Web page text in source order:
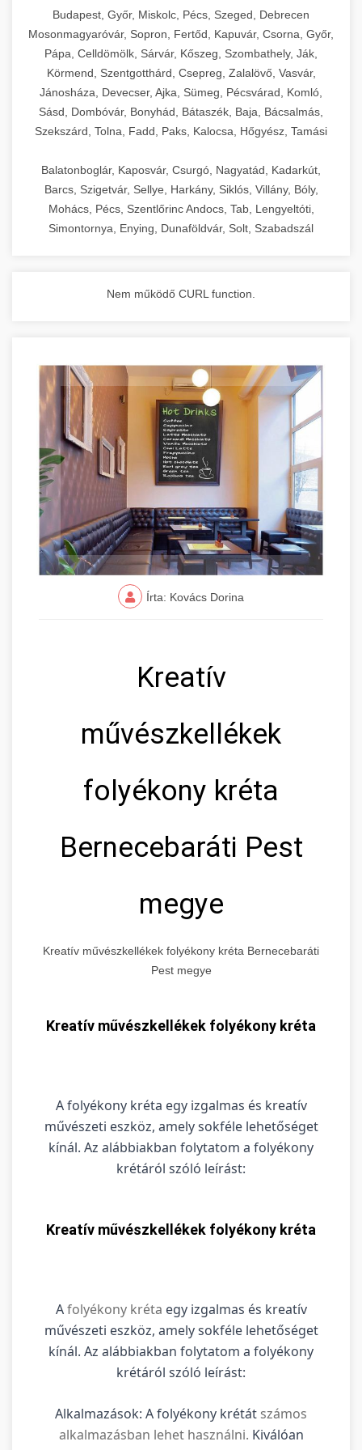
commercial kitchen solutions
Budapest, Győr, Miskolc, Pécs, Szeged, Debrecen
Mosonmagyaróvár, Sopron, Fertőd, Kapuvár, Csorna, Győr,
Pápa, Celldömölk, Sárvár, Kőszeg, Szombathely, Ják,
Körmend, Szentgotthárd, Csepreg, Zalalövő, Vasvár,
Jánosháza, Devecser, Ajka, Sümeg, Pécsvárad, Komló,
Sásd, Dombóvár, Bonyhád, Bátaszék, Baja, Bácsalmás,
Szekszárd, Tolna, Fadd, Paks, Kalocsa, Hőgyész, Tamási
Balatonboglár, Kaposvár, Csurgó, Nagyatád, Kadarkút,
Barcs, Szigetvár, Sellye, Harkány, Siklós, Villány, Bóly,
Mohács, Pécs, Szentlőrinc Andocs, Tab, Lengyeltóti,
Simontornya, Enying, Dunaföldvár, Solt, Szabadszál
Nem működő CURL function.
Írta: Kovács Dorina
Kreatív
művészkellékek
folyékony kréta
Bernecebaráti Pest
megye
Kreatív művészkellékek folyékony kréta Bernecebaráti
Pest megye
Kreatív művészkellékek folyékony kréta
A folyékony kréta egy izgalmas és kreatív
művészeti eszköz, amely sokféle lehetőséget
kínál. Az alábbiakban folytatom a folyékony
krétáról szóló leírást:
Kreatív művészkellékek folyékony kréta
Afolyékony kréta egy izgalmas és kreatív
művészeti eszköz, amely sokféle lehetőséget
kínál. Az alábbiakban folytatom a folyékony
krétáról szóló leírást:
Alkalmazások: A folyékony krétát számos
alkalmazásban lehet használni. Kiválóan